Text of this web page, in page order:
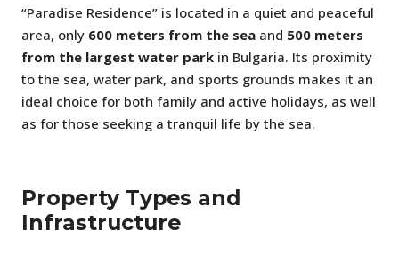
“Paradise Residence” is located in a quiet and peaceful
area, only 600 meters from the sea and 500 meters
from the largest water park in Bulgaria. Its proximity
to the sea, water park, and sports grounds makes it an
ideal choice for both family and active holidays, as well
as for those seeking a tranquil life by the sea.
Property Types and
Infrastructure